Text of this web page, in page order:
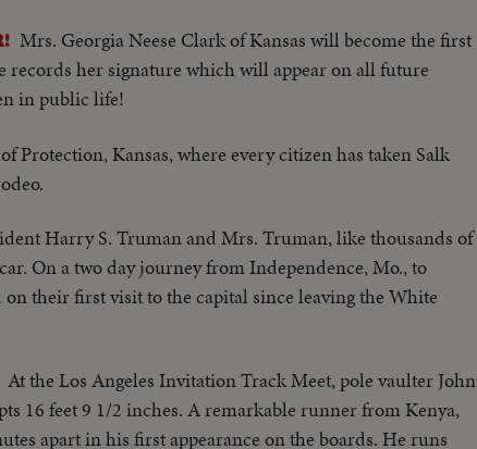
Mrs. Georgia Neese Clark of Kansas will become the first
records her signature which will appear on all future
in public life!
Protection, Kansas, where every citizen has taken Salk
Harry S. Truman and Mrs. Truman, like thousands of
On a two day journey from Independence, Mo., to
their first visit to the capital since leaving the White
At the Los Angeles Invitation Track Meet, pole vaulter John
16 feet 9 1/2 inches. A remarkable runner from Kenya,
apart in his first appearance on the boards. He runs